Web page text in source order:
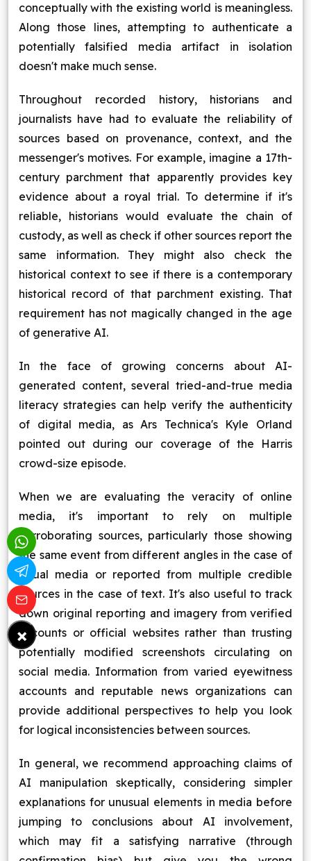
conceptually with the existing world is meaningless.
Along those lines, attempting to authenticate a
potentially falsified media artifact in isolation
doesn't make much sense.
Throughout recorded history, historians and
journalists have had to evaluate the reliability of
sources based on provenance, context, and the
messenger's motives. For example, imagine a 17th-
century parchment that apparently provides key
evidence about a royal trial. To determine if it's
reliable, historians would evaluate the chain of
custody, as well as check if other sources report the
same information. They might also check the
historical context to see if there is a contemporary
historical record of that parchment existing. That
requirement has not magically changed in the age
of generative AI.
In the face of growing concerns about AI-
generated content, several tried-and-true media
literacy strategies can help verify the authenticity
of digital media, as Ars Technica's Kyle Orland
pointed out during our coverage of the Harris
crowd-size episode.
When we are evaluating the veracity of online
media, it's important to rely on multiple
corroborating sources, particularly those showing
the same event from different angles in the case of
visual media or reported from multiple credible
sources in the case of text. It's also useful to track
down original reporting and imagery from verified
accounts or official websites rather than trusting
potentially modified screenshots circulating on
social media. Information from varied eyewitness
accounts and reputable news organizations can
provide additional perspectives to help you look
for logical inconsistencies between sources.
In general, we recommend approaching claims of
AI manipulation skeptically, considering simpler
explanations for unusual elements in media before
jumping to conclusions about AI involvement,
which may fit a satisfying narrative (through
×